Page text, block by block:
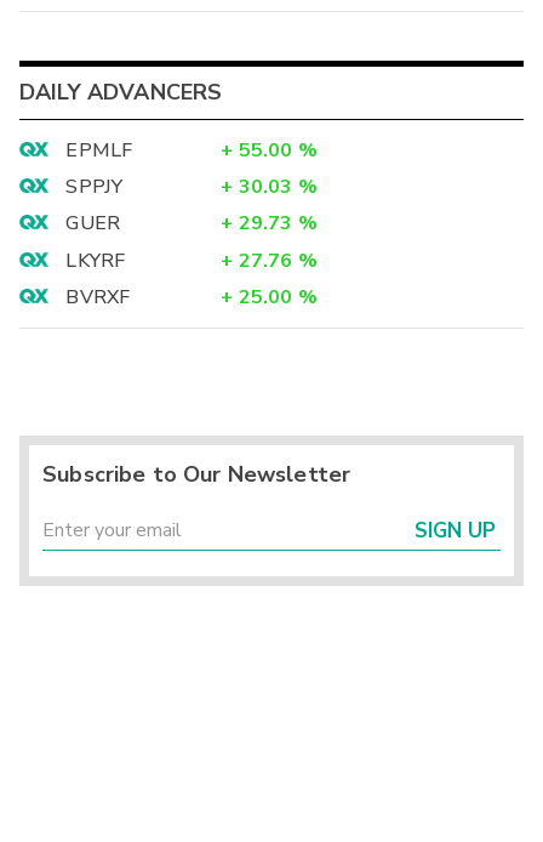
DAILY ADVANCERS
EPMLF + 55.00 %
SPPJY
+ 30.03 %
GUER
+ 29.73 %
LKYRF
+ 27.76 %
BVRXF
+ 25.00 %
Subscribe to Our Newsletter
SIGN UP